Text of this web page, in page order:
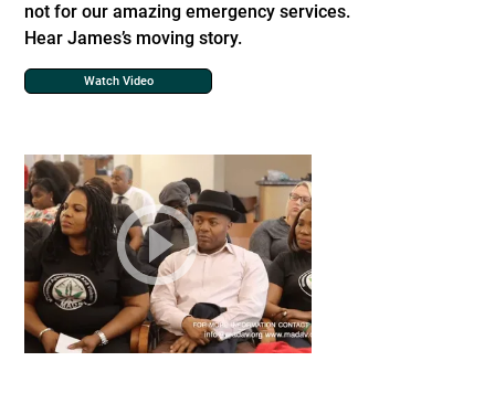
not for our amazing emergency services.
Hear James’s moving story.
Watch Video